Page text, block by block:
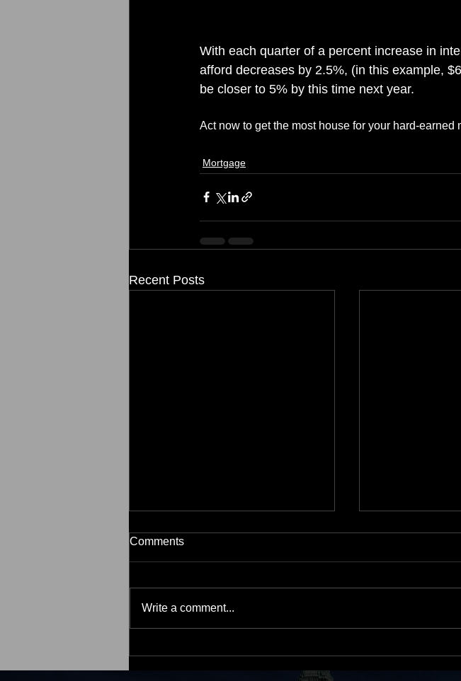
With each quarter of a percent increase in
afford decreases by 2.5%, (in this example,
be closer to 5% by this time next year.
Act now to get the most house for your hard-earned
Mortgage
Recent Posts
Comments
Write a comment...